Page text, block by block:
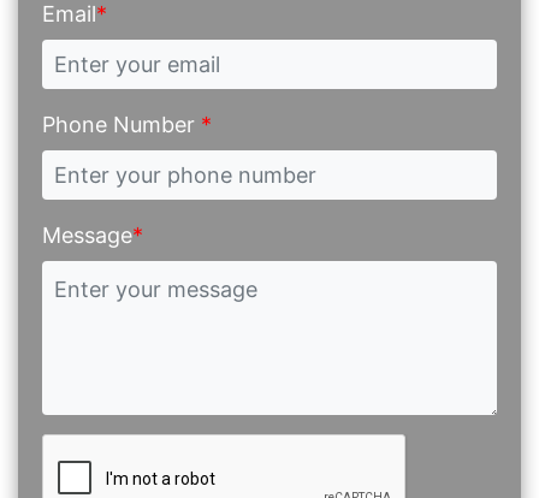
Email*
Phone Number *
Message*